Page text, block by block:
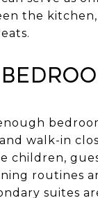
the kitchen,
walk-in
children,
routines
suites